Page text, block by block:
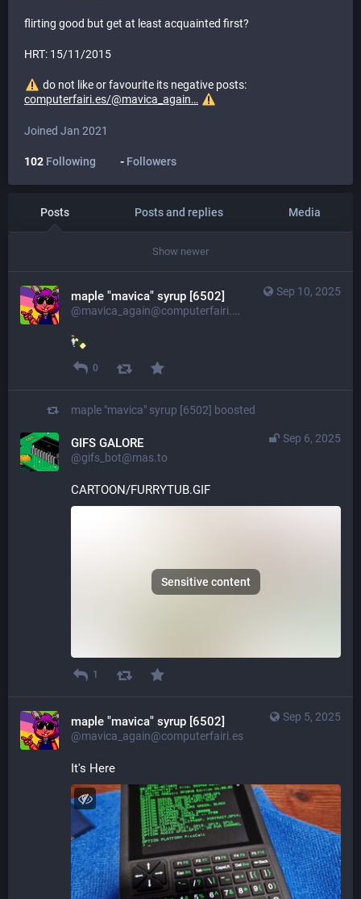
flirting good but get at least acquainted first?
HRT: 15/11/2015
do not like or favourite its negative posts:
computerfairi.es/@mavica_again
Joined Jan 2021
102 Following - Followers
Posts Posts and replies Media
Show newer
Sep 10, 2025
maple "mavica" syrup [6502]
@mavica_again@computerfairi.es
0
maple "mavica" syrup [6502] boosted
Sep 6, 2025
GIFS GALORE
@gifs_bot@mas.to
CARTOON/FURRYTUB.GIF
Sensitive content
1
Sep 5, 2025
maple "mavica" syrup [6502]
@mavica_again@computerfairi.es
It's Here